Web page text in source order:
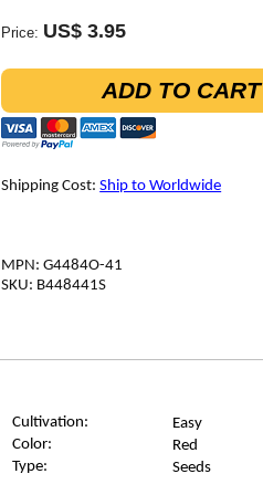
Price: US$ 3.95
ADD TO CART
Shipping Cost:Ship to Worldwide
MPN: G4484O-41
SKU: B448441S
Cultivation:
Easy
Color:
Red
Type: Seeds